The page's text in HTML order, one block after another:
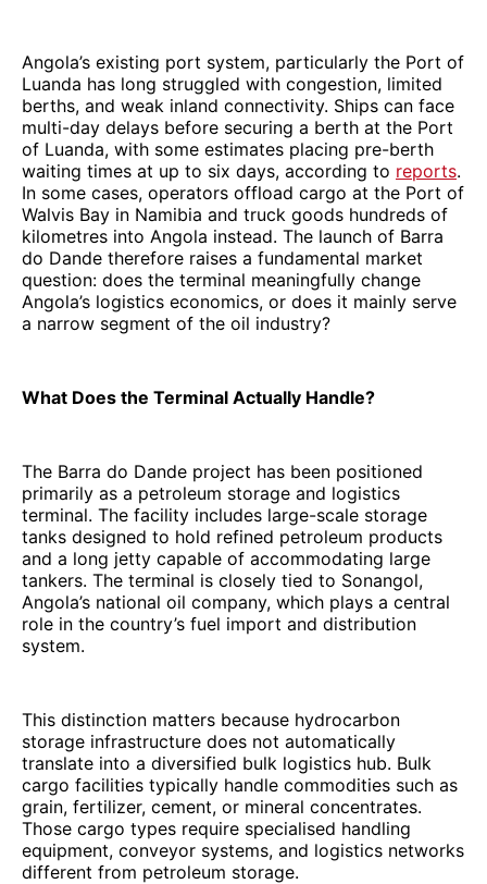
Angola’s existing port system, particularly the Port of
Luanda has long struggled with congestion, limited
berths, and weak inland connectivity. Ships can face
multi-day delays before securing a berth at the Port
of Luanda, with some estimates placing pre-berth
waiting times at up to six days, according to reports.
In some cases, operators offload cargo at the Port of
Walvis Bay in Namibia and truck goods hundreds of
kilometres into Angola instead. The launch of Barra
do Dande therefore raises a fundamental market
question: does the terminal meaningfully change
Angola’s logistics economics, or does it mainly serve
a narrow segment of the oil industry?
What Does the Terminal Actually Handle?
The Barra do Dande project has been positioned
primarily as a petroleum storage and logistics
terminal. The facility includes large-scale storage
tanks designed to hold refined petroleum products
and a long jetty capable of accommodating large
tankers. The terminal is closely tied to Sonangol,
Angola’s national oil company, which plays a central
role in the country’s fuel import and distribution
system.
This distinction matters because hydrocarbon
storage infrastructure does not automatically
translate into a diversified bulk logistics hub. Bulk
cargo facilities typically handle commodities such as
grain, fertilizer, cement, or mineral concentrates.
Those cargo types require specialised handling
equipment, conveyor systems, and logistics networks
different from petroleum storage.